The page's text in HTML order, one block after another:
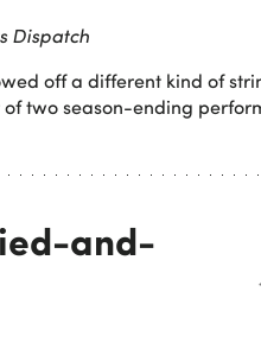
Dispatch
off a different kind of
two season-ending
and-